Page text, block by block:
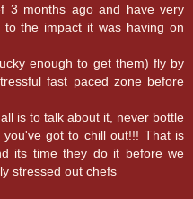
3 months ago and have very
the impact it was having on
enough to get them) fly by
fast paced zone before
is to talk about it, never bottle
got to chill out!!! That is
its time they do it before we
stressed out chefs